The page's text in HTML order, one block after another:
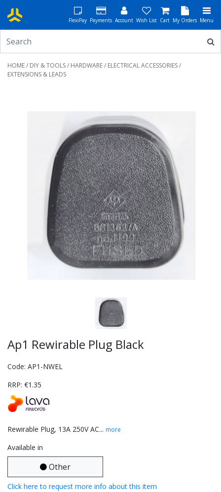
FlexiPay Payments Account Wish List Cart My Orders Menu
HOME/ DIY & TOOLS/ HARDWARE/ ELECTRICAL ACCESSORIES/
EXTENSIONS & LEADS
Previous
Ap1 Rewirable Plug Black
Code: AP1-NWEL
RRP: €1.35
Rewirable Plug, 13A 250V AC... more
Available in
Other
Click here to request more info about this item